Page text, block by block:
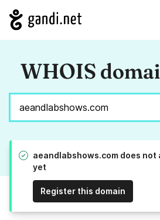
WHOIS
aeandlabshows.com does
yet
Register this domain